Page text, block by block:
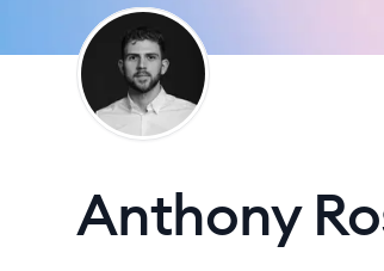
AR
Anthony